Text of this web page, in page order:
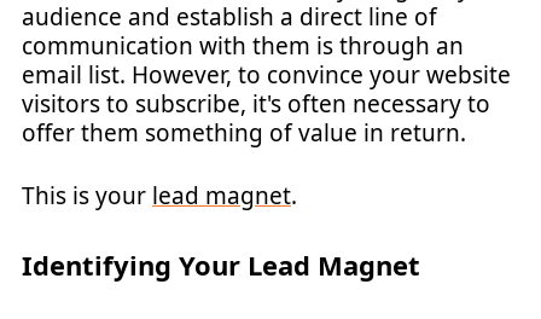
audience and establish a direct line of
communication with them is through an
email list. However, to convince your website
visitors to subscribe, it's often necessary to
offer them something of value in return.
This is your lead magnet.
Identifying Your Lead Magnet